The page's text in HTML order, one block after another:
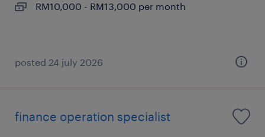
RM10,000 - RM13,000 per month
posted 24 july 2026
finance operation specialist